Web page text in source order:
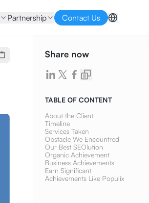
Partnership Contact Us
Share now
TABLE OF CONTENT
About the Client
Timeline
Services Taken
Obstacle We Encountred
Our Best SEOlution
Organic Achievement
Business Achievements
Earn Significant
Achievements Like Populix